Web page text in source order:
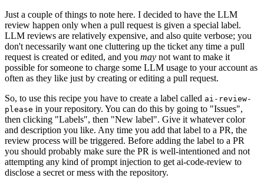
Just a couple of things to note here. I decided to have the LLM
review happen only when a pull request is given a special label.
LLM reviews are relatively expensive, and also quite verbose; you
don't necessarily want one cluttering up the ticket any time a pull
request is created or edited, and you may not want to make it
possible for someone to charge some LLM usage to your account as
often as they like just by creating or editing a pull request.
So, to use this recipe you have to create a label called ai-review-
please in your repository. You can do this by going to "Issues",
then clicking "Labels", then "New label". Give it whatever color
and description you like. Any time you add that label to a PR, the
review process will be triggered. Before adding the label to a PR
you should probably make sure the PR is well-intentioned and not
attempting any kind of prompt injection to get ai-code-review to
disclose a secret or mess with the repository.